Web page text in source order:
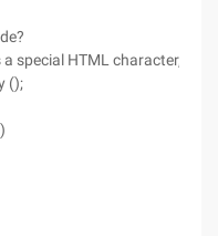
special HTML character,
();